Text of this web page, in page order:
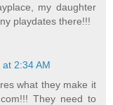
my daughter
playdates there!!!
2:34 AM
what they make it
They need to